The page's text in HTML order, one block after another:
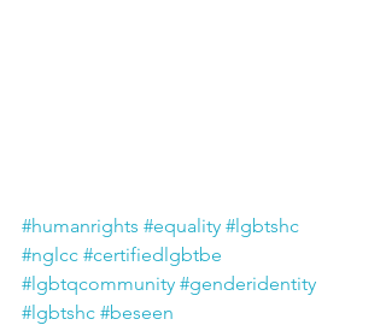
#humanrights #equality #lgbtshc
#nglcc #certifiedlgbtbe
#lgbtqcommunity #genderidentity
#lgbtshc #beseen